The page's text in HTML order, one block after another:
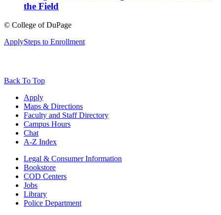
the Field
© College of DuPage
ApplySteps to Enrollment
Back To Top
Apply
Maps & Directions
Faculty and Staff Directory
Campus Hours
Chat
A-Z Index
Legal & Consumer Information
Bookstore
COD Centers
Jobs
Library
Police Department